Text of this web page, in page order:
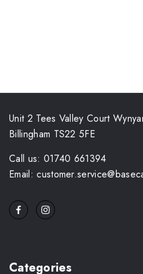
Unit 2 Tees Valley Court
Billingham TS22 5FE
Call us: 01740 661394
Email:
Categories